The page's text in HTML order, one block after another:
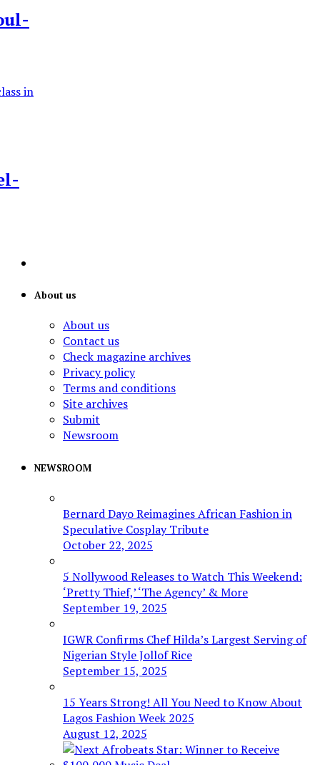
About us
About us
Contact us
Check magazine archives
Privacy policy
Terms and conditions
Site archives
Submit
Newsroom
NEWSROOM
Bernard Dayo Reimagines African Fashion in
Speculative Cosplay Tribute
October 22, 2025
5 Nollywood Releases to Watch This Weekend:
‘Pretty Thief,’ ‘The Agency’ & More
September 19, 2025
IGWR Confirms Chef Hilda’s Largest Serving of
Nigerian Style Jollof Rice
September 15, 2025
15 Years Strong! All You Need to Know About
Lagos Fashion Week 2025
August 12, 2025